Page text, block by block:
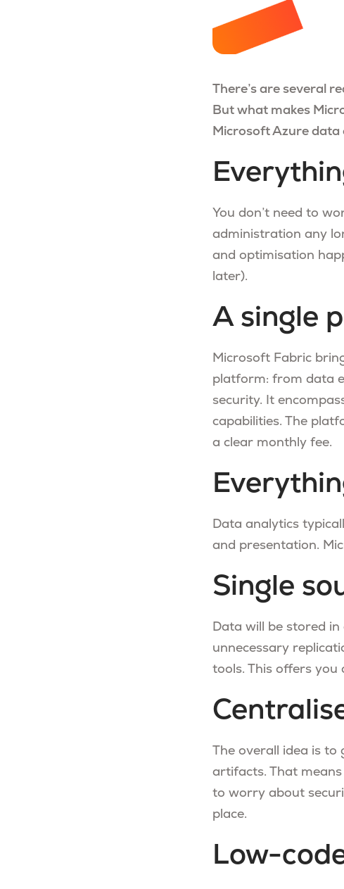
There’s are several
But what makes
Microsoft Azure data
You don’t need to
administration any
and optimisation
later).
A single
Microsoft Fabric
platform: from data
security. It
capabilities. The
a clear monthly fee.
Data analytics
and presentation.
Single
Data will be stored
unnecessary
tools. This offers you
The overall idea is
artifacts. That
to worry about
place.
Low-